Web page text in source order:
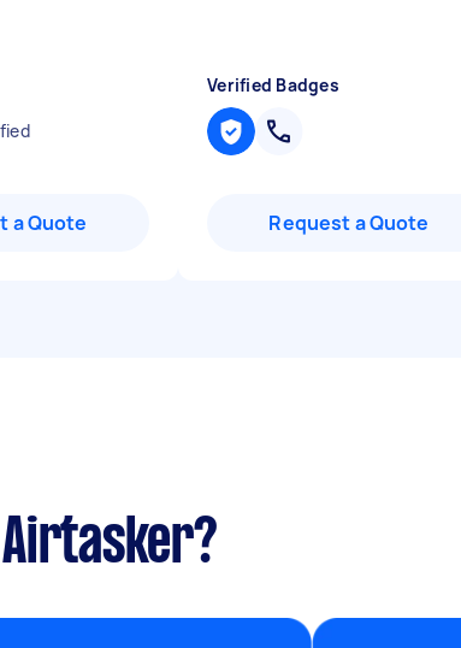
a Quote
Verified Badges
Request a Quote